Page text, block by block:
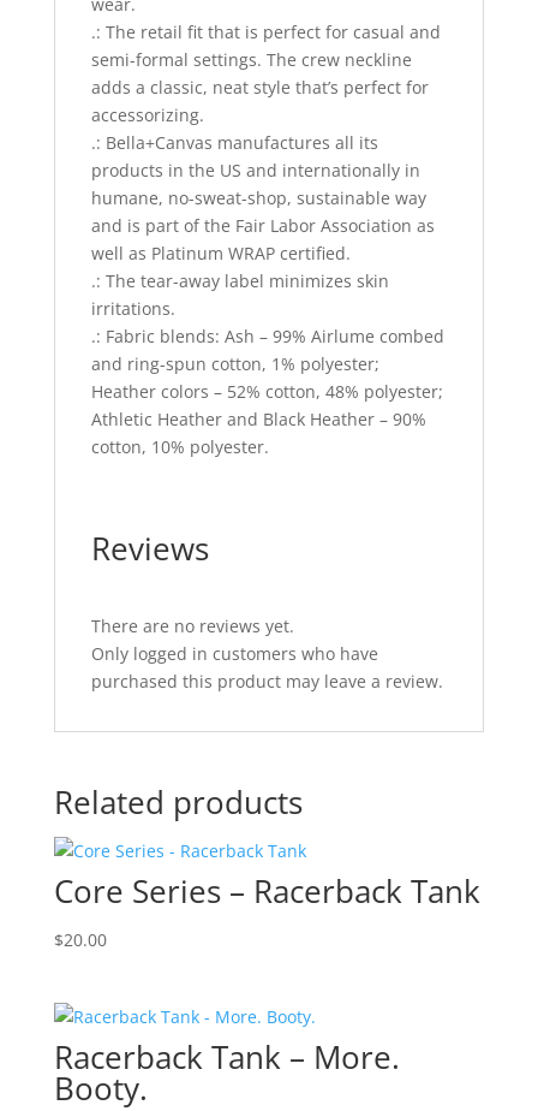
.: The retail fit that is perfect for casual and
semi-formal settings. The crew neckline
adds a classic, neat style that’s perfect for
accessorizing.
.: Bella+Canvas manufactures all its
products in the US and internationally in
humane, no-sweat-shop, sustainable way
and is part of the Fair Labor Association as
well as Platinum WRAP certified.
.: The tear-away label minimizes skin
irritations.
.: Fabric blends: Ash – 99% Airlume combed
and ring-spun cotton, 1% polyester;
Heather colors – 52% cotton, 48% polyester;
Athletic Heather and Black Heather – 90%
cotton, 10% polyester.
Reviews
There are no reviews yet.
Only logged in customers who have
purchased this product may leave a review.
Related products
Core Series – Racerback Tank
$20.00
Racerback Tank – More.
Booty.